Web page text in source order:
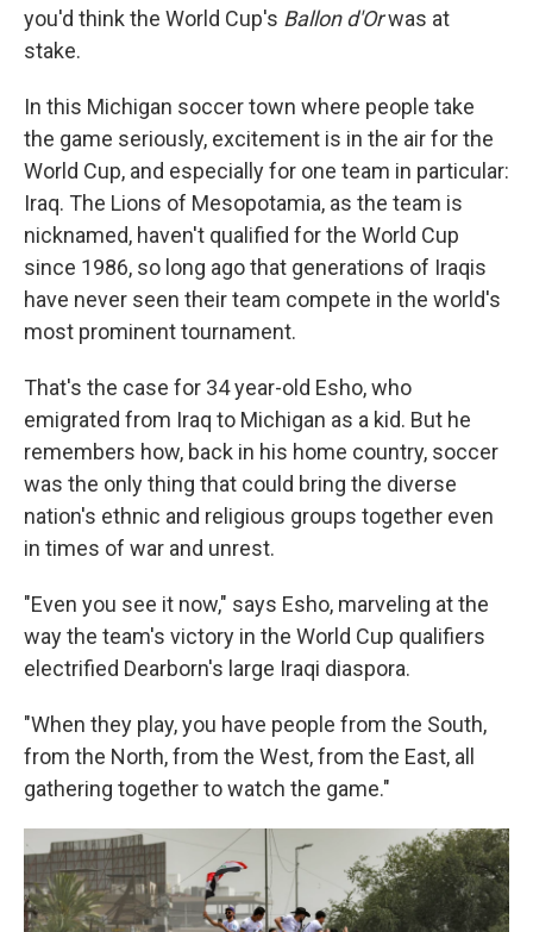
you'd think the World Cup's Ballon d'Orwas at
stake.
In this Michigan soccer town where people take
the game seriously, excitement is in the air for the
World Cup, and especially for one team in particular:
Iraq. The Lions of Mesopotamia, as the team is
nicknamed, haven't qualified for the World Cup
since 1986, so long ago that generations of Iraqis
have never seen their team compete in the world's
most prominent tournament.
That's the case for 34 year-old Esho, who
emigrated from Iraq to Michigan as a kid. But he
remembers how, back in his home country, soccer
was the only thing that could bring the diverse
nation's ethnic and religious groups together even
in times of war and unrest.
"Even you see it now," says Esho, marveling at the
way the team's victory in the World Cup qualifiers
electrified Dearborn's large Iraqi diaspora.
"When they play, you have people from the South,
from the North, from the West, from the East, all
gathering together to watch the game."